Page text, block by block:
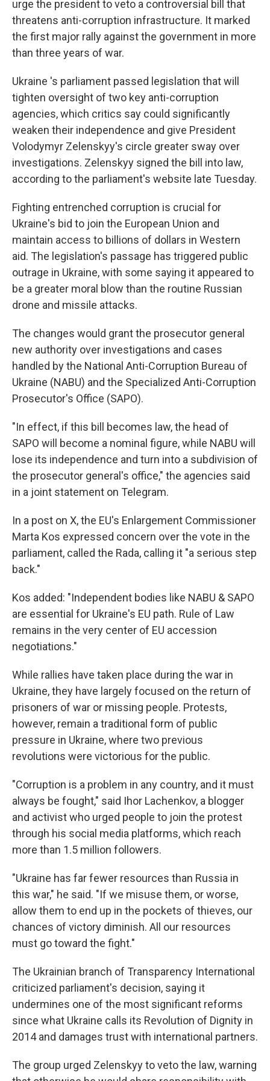
urge the president to veto a controversial bill that
threatens anti-corruption infrastructure. It marked
the first major rally against the government in more
than three years of war.
Ukraine 's parliament passed legislation that will
tighten oversight of two key anti-corruption
agencies, which critics say could significantly
weaken their independence and give President
Volodymyr Zelenskyy's circle greater sway over
investigations. Zelenskyy signed the bill into law,
according to the parliament's website late Tuesday.
Fighting entrenched corruption is crucial for
Ukraine's bid to join the European Union and
maintain access to billions of dollars in Western
aid. The legislation's passage has triggered public
outrage in Ukraine, with some saying it appeared to
be a greater moral blow than the routine Russian
drone and missile attacks.
The changes would grant the prosecutor general
new authority over investigations and cases
handled by the National Anti-Corruption Bureau of
Ukraine (NABU) and the Specialized Anti-Corruption
Prosecutor's Office (SAPO).
"In effect, if this bill becomes law, the head of
SAPO will become a nominal figure, while NABU will
lose its independence and turn into a subdivision of
the prosecutor general's office," the agencies said
in a joint statement on Telegram.
In a post on X, the EU's Enlargement Commissioner
Marta Kos expressed concern over the vote in the
parliament, called the Rada, calling it "a serious step
back."
Kos added: "Independent bodies like NABU & SAPO
are essential for Ukraine's EU path. Rule of Law
remains in the very center of EU accession
negotiations."
While rallies have taken place during the war in
Ukraine, they have largely focused on the return of
prisoners of war or missing people. Protests,
however, remain a traditional form of public
pressure in Ukraine, where two previous
revolutions were victorious for the public.
"Corruption is a problem in any country, and it must
always be fought," said Ihor Lachenkov, a blogger
and activist who urged people to join the protest
through his social media platforms, which reach
more than 1.5 million followers.
"Ukraine has far fewer resources than Russia in
this war," he said. "If we misuse them, or worse,
allow them to end up in the pockets of thieves, our
chances of victory diminish. All our resources
must go toward the fight."
The Ukrainian branch of Transparency International
criticized parliament's decision, saying it
undermines one of the most significant reforms
since what Ukraine calls its Revolution of Dignity in
2014 and damages trust with international partners.
The group urged Zelenskyy to veto the law, warning